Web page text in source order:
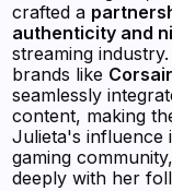
crafted a
authenticity and
streaming
brands like
seamlessly
content, making
Julieta's influence
gaming
deeply with her